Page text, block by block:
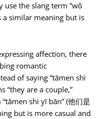
use the slang term “wǒ
a similar meaning but is
affection, there
romantic
of saying “tāmen shì
“they are a couple,”
shì yī bān” (他们是
but is more casual and